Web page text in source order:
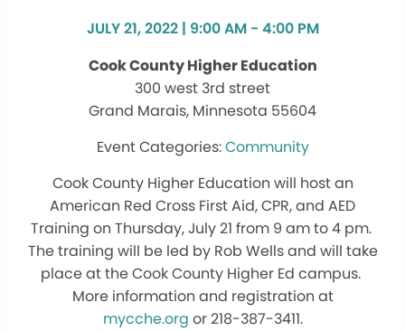
JULY 21, 2022 | 9:00 AM - 4:00 PM
Cook County Higher Education
300 west 3rd street
Grand Marais, Minnesota 55604
Community
Cook County Higher Education will host an
American Red Cross First Aid, CPR, and AED
Training on Thursday, July 21 from 9 am to 4 pm.
The training will be led by Rob Wells and will take
place at the Cook County Higher Ed campus.
More information and registration at
mycche.org or 218-387-3411.